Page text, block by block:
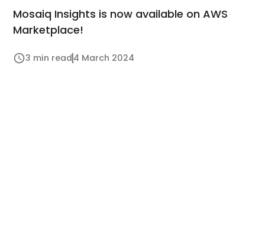
Mosaiq Insights is now available on AWS
Marketplace!
3 min read 4 March 2024